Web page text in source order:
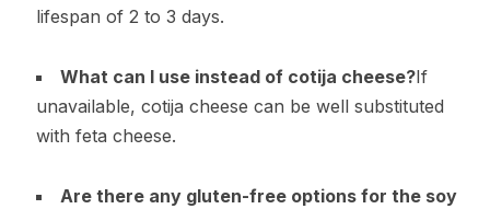
lifespan of 2 to 3 days.
What can I use instead of cotija cheese?If
unavailable, cotija cheese can be well substituted
with feta cheese.
Are there any gluten-free options for the soy